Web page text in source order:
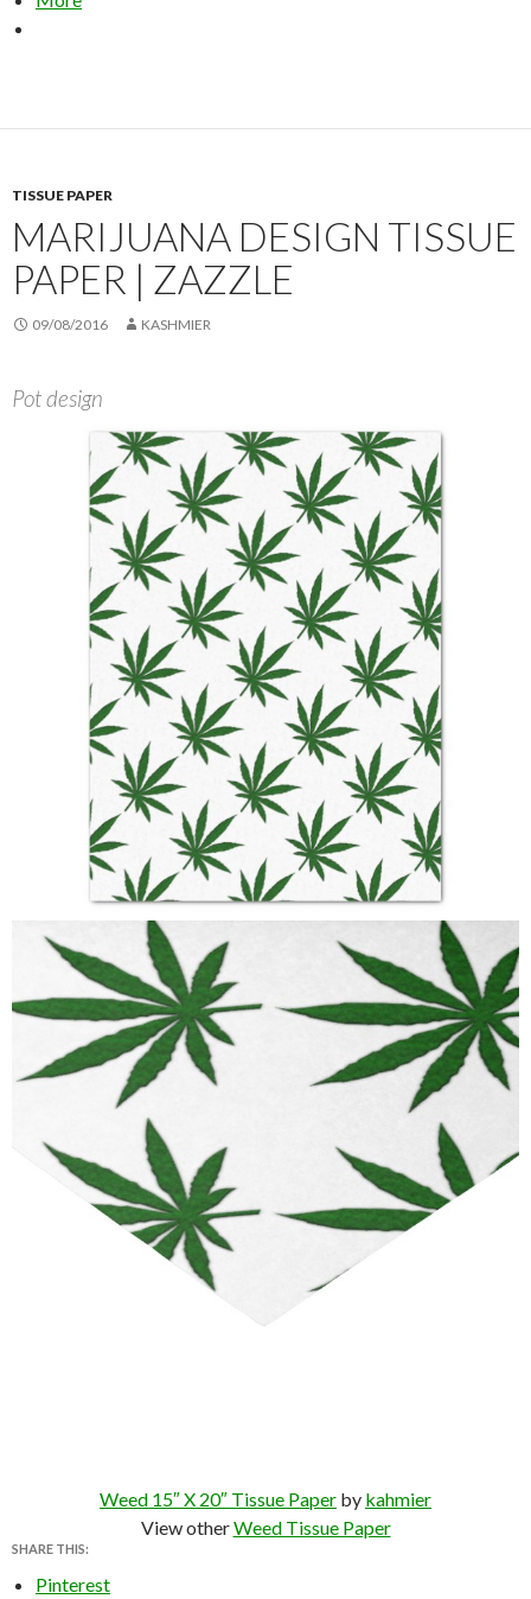
TISSUE PAPER
MARIJUANA DESIGN TISSUE
PAPER | ZAZZLE
09/08/2016 KASHMIER
Pot design
Weed 15″ X 20″ Tissue Paper by kahmier
View otherWeed Tissue Paper
SHARE THIS:
Pinterest